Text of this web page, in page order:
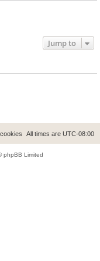
Jump to
All times are UTC-08:00
phpBB Limited